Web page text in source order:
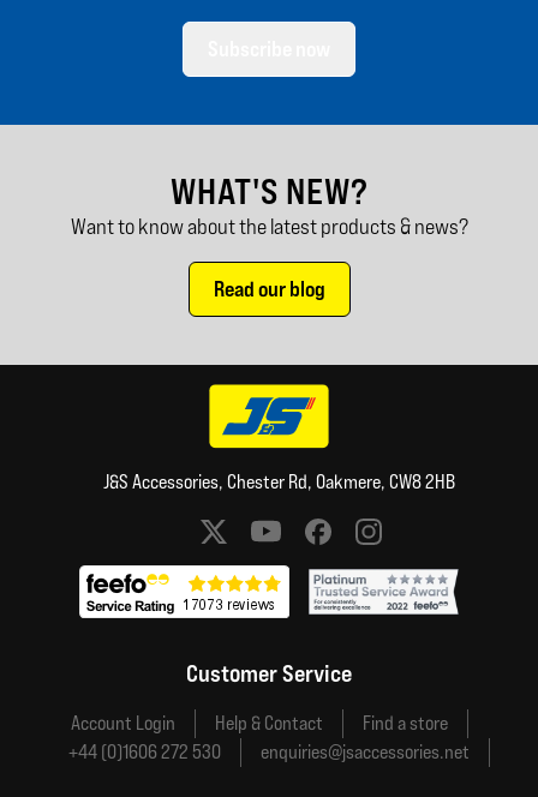
WHAT'S NEW?
Want to know about the latest products & news?
Read our blog
J&S Accessories, Chester Rd, Oakmere, CW8 2HB
Social media links
Customer Service
Account Login Help & Contact
Find a store
+44 (0)1606 272 530
enquiries@jsaccessories.net